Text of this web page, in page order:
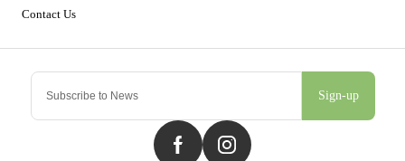
Sign-up
Contact Us